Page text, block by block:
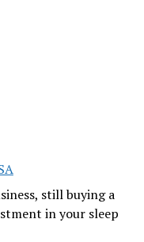
still buying a
in your sleep